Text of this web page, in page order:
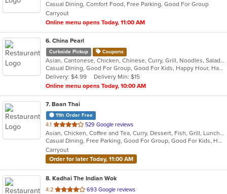
5
stars.
Casual Dining, Comfort Food, Free Parking, Good For Group
Carryout
Online menu opens Today, 11:00 AM
6. China Pearl
Curbside Pickup Coupons
Asian, Cantonese, Chicken, Chinese, Curry, Grill, Noodles, Salads, Seafood, Soup, Steak, Wings
Casual Dining, Good For Group, Good For Kids, Happy Hour, Has TV, Healthy Options, Outdoor Seating, Pets Allowed, Vegetarian Options
Delivery: $4.99
Delivery Min: $15
Online menu opens Today, 10:00 AM
7. Baan Thai
11th Order Free
4.1 out
of
5
stars.
529 Google reviews
Asian, Chicken, Coffee and Tea, Curry, Dessert, Fish, Grill, Lunch, Noodles, Salads, Seafood, Soup, Steak, Thai, Wings
Casual Dining, Free Parking, Good For Group, Good For Kids, Has TV, Kids Menu, Outdoor Seating, Vegetarian Options
Carryout
Order for later Today, 11:00 AM
8. Kadhai The Indian Wok
4.2 out
693 Google reviews